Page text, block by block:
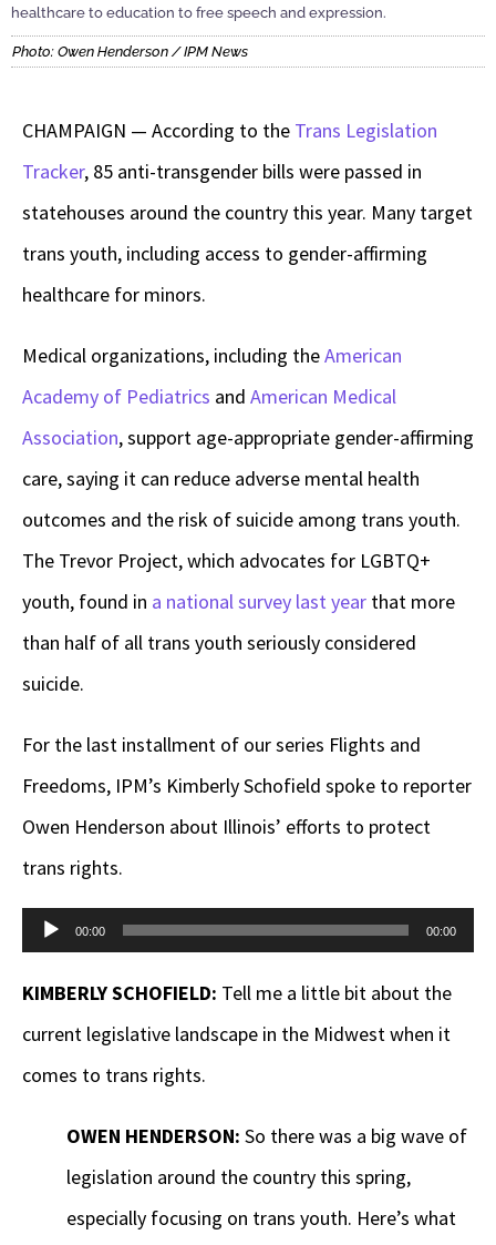
healthcare to education to free speech and expression.
Photo: Owen Henderson / IPM News
CHAMPAIGN — According to the Trans Legislation
Tracker, 85 anti-transgender bills were passed in
statehouses around the country this year. Many target
trans youth, including access to gender-affirming
healthcare for minors.
Medical organizations, including theAmerican
Academy of Pediatrics and American Medical
Association, support age-appropriate gender-affirming
care, saying it can reduce adverse mental health
outcomes and the risk of suicide among trans youth.
The Trevor Project, which advocates for LGBTQ+
youth, found in a national survey last year that more
than half of all trans youth seriously considered
suicide.
For the last installment of our series Flights and
Freedoms, IPM’s Kimberly Schofield spoke to reporter
Owen Henderson about Illinois’ efforts to protect
trans rights.
Audio
00:00 00:00
KIMBERLY SCHOFIELD: Tell me a little bit about the
current legislative landscape in the Midwest when it
comes to trans rights.
OWEN HENDERSON: So there was a big wave of
legislation around the country this spring,
especially focusing on trans youth. Here’s what